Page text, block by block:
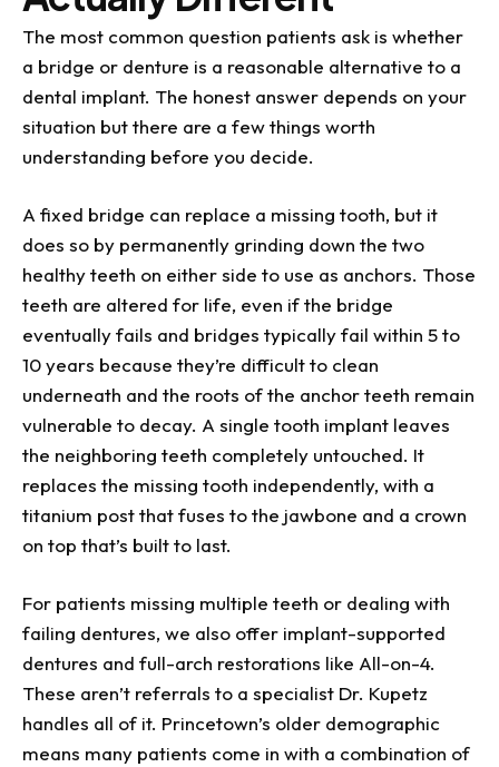
The most common question patients ask is whether
a bridge or denture is a reasonable alternative to a
dental implant. The honest answer depends on your
situation but there are a few things worth
understanding before you decide.
A fixed bridge can replace a missing tooth, but it
does so by permanently grinding down the two
healthy teeth on either side to use as anchors. Those
teeth are altered for life, even if the bridge
eventually fails and bridges typically fail within 5 to
10 years because they’re difficult to clean
underneath and the roots of the anchor teeth remain
vulnerable to decay. A single tooth implant leaves
the neighboring teeth completely untouched. It
replaces the missing tooth independently, with a
titanium post that fuses to the jawbone and a crown
on top that’s built to last.
For patients missing multiple teeth or dealing with
failing dentures, we also offer implant-supported
dentures and full-arch restorations like All-on-4.
These aren’t referrals to a specialist Dr. Kupetz
handles all of it. Princetown’s older demographic
means many patients come in with a combination of